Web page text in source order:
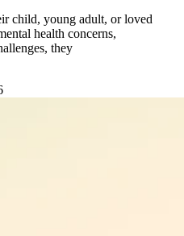
child, young adult, or loved
health concerns,
they